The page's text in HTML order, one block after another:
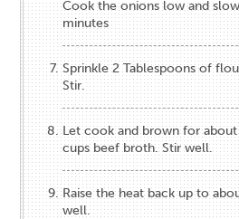
Cook the onions low and
minutes
Sprinkle 2 Tablespoons of
Stir.
Let cook and brown for
cups beef broth. Stir well.
Raise the heat back up to
well.